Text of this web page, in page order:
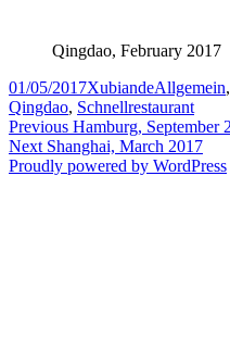
Qingdao, February 2017
Posted
on
01/05/2017Author
XubiandeCategories
Allgemein,
Qingdao, Schnellrestaurant
Post
navigation
Previous Previous
post:
Hamburg, September
Next Next
post:
Shanghai, March 2017
Proudly powered by WordPress